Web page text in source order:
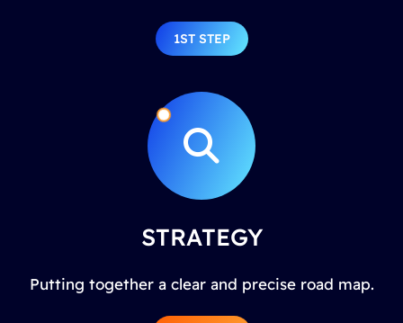
1ST STEP
STRATEGY
Putting together a clear and precise road map.